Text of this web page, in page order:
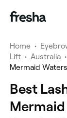
Home •
Lift • Australia •
Mermaid Waters
Best